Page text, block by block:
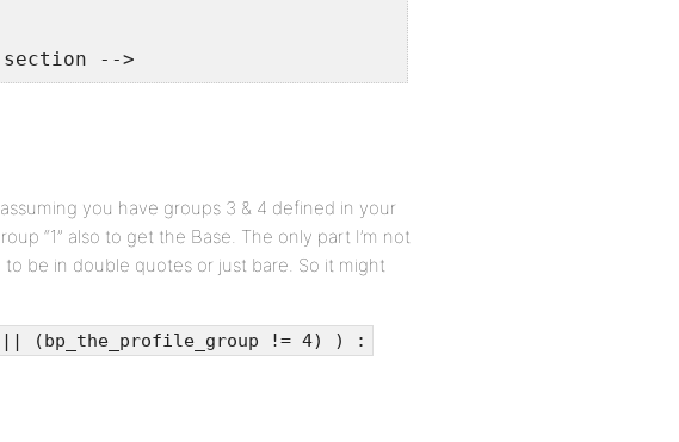
-->
you have groups 3 & 4 defined in your
“1” also to get the Base. The only part I’m not
be in double quotes or just bare. So it might
(bp_the_profile_group != 4) ) :